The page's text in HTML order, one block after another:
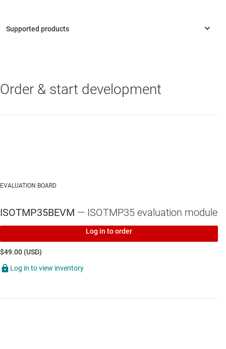
ISOTMP35 —1.2°C basic isolated temperature sensor with 10mV/
°C analog output
Order & start development
EVALUATION BOARD
ISOTMP35BEVM — ISOTMP35 evaluation module
Log in to order
$49.00 (USD)
Log in to view inventory